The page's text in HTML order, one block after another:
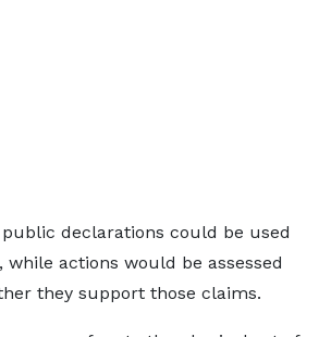
declarations could be used
actions would be assessed
they support those claims.